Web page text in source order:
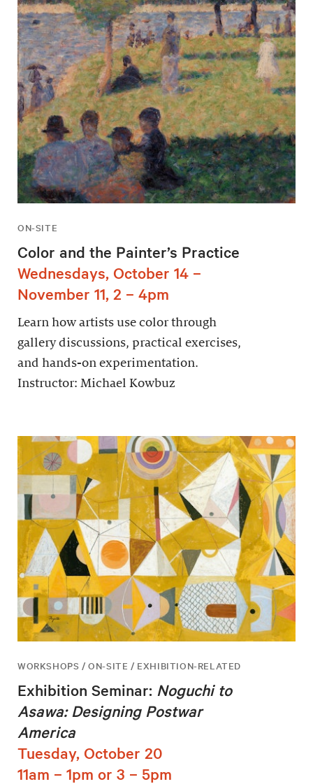
ON-SITE
Color and the Painter’s Practice
Wednesdays, October 14 –
November 11, 2 – 4pm
Learn how artists use color through
gallery discussions, practical exercises,
and hands-on experimentation.
Instructor: Michael Kowbuz
WORKSHOPS / ON-SITE / EXHIBITION-RELATED
Exhibition Seminar: Noguchi to
Asawa: Designing Postwar
America
Tuesday, October 20
11am – 1pm or 3 – 5pm